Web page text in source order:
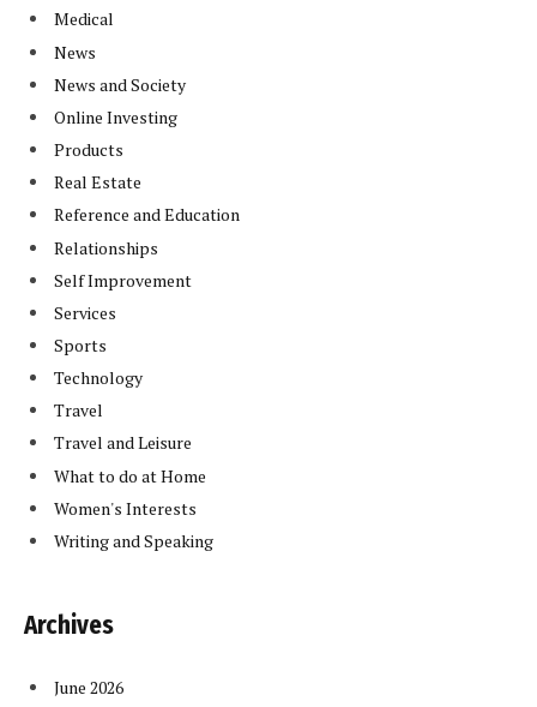
Medical
News
News and Society
Online Investing
Products
Real Estate
Reference and Education
Relationships
Self Improvement
Services
Sports
Technology
Travel
Travel and Leisure
What to do at Home
Women's Interests
Writing and Speaking
Archives
June 2026